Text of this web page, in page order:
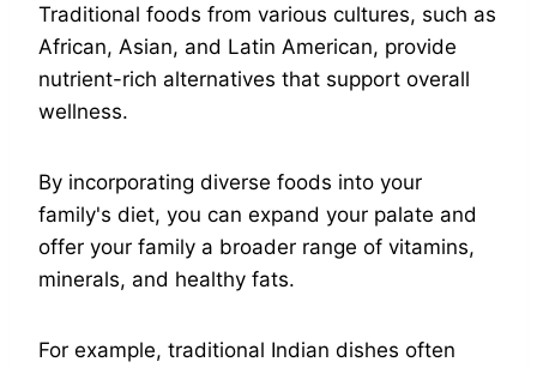
Traditional foods from various cultures, such as
African, Asian, and Latin American, provide
nutrient-rich alternatives that support overall
wellness.
By incorporating diverse foods into your
family's diet, you can expand your palate and
offer your family a broader range of vitamins,
minerals, and healthy fats.
For example, traditional Indian dishes often